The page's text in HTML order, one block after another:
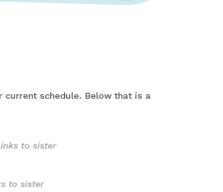
schedule. Below that is a
to sister
to sister